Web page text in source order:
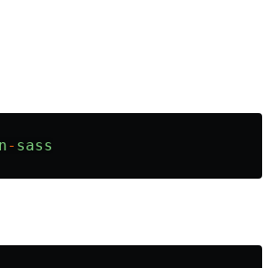
- sass